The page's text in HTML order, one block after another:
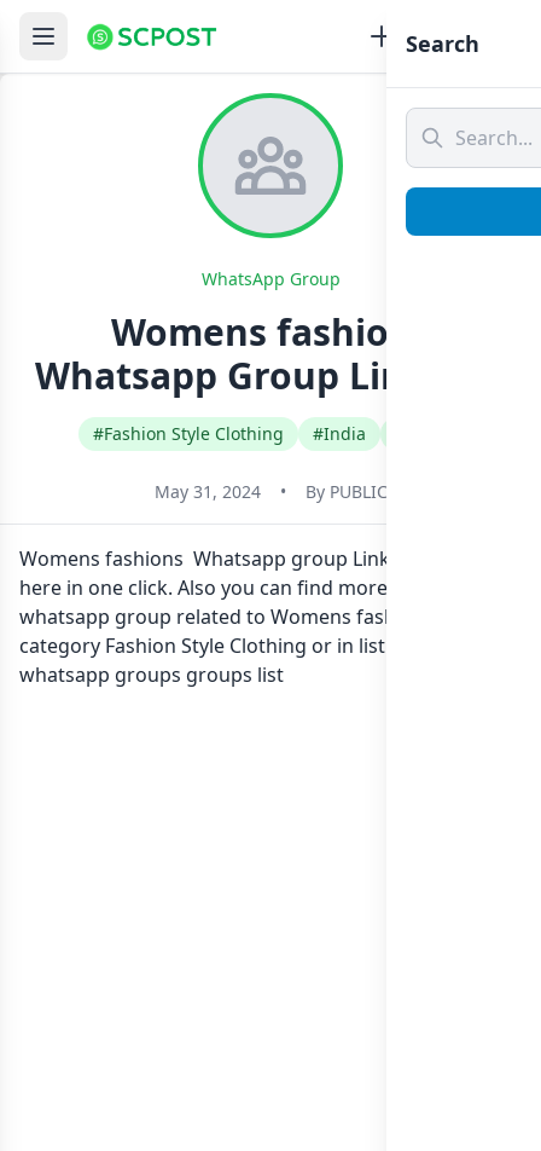
WhatsApp Group
Womens fashions
Whatsapp Group Link Join
#Fashion Style Clothing #India
May 31, 2024 • By PUBLIC
Womens fashions Whatsapp group Link to join Now
here in one click. Also you can find more group
whatsapp group related to Womens fashions in
category Fashion Style Clothing or in list of India
whatsapp groups groups list
Search